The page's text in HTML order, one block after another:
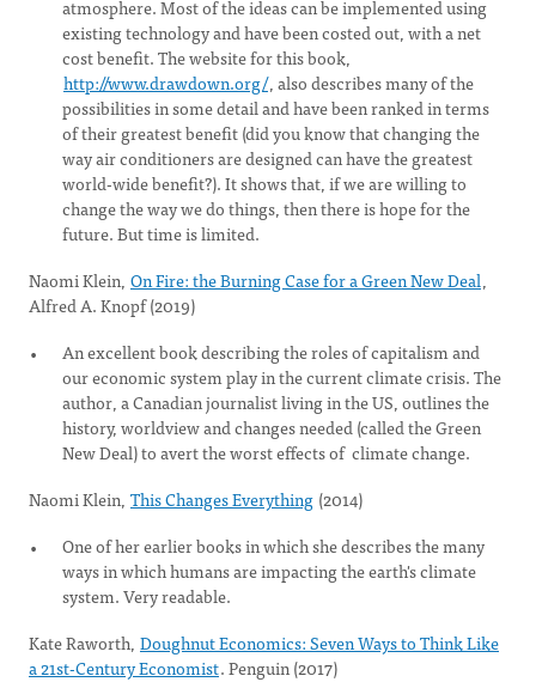
atmosphere. Most of the ideas can be implemented using
existing technology and have been costed out, with a net
cost benefit. The website for this book,
http://www.drawdown.org/, also describes many of the
possibilities in some detail and have been ranked in terms
of their greatest benefit (did you know that changing the
way air conditioners are designed can have the greatest
world-wide benefit?). It shows that, if we are willing to
change the way we do things, then there is hope for the
future. But time is limited.
Naomi Klein, On Fire: the Burning Case for a Green New Deal,
Alfred A. Knopf (2019)
An excellent book describing the roles of capitalism and
our economic system play in the current climate crisis. The
author, a Canadian journalist living in the US, outlines the
history, worldview and changes needed (called the Green
New Deal) to avert the worst effects of climate change.
Naomi Klein, This Changes Everything (2014)
One of her earlier books in which she describes the many
ways in which humans are impacting the earth's climate
system. Very readable.
Kate Raworth, Doughnut Economics: Seven Ways to Think Like
a 21st-Century Economist. Penguin (2017)